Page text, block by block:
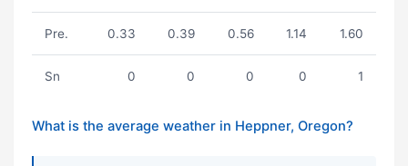
Pre. 0.33 0.39 0.56 1.14 1.60
Sn 0 0 0 0 1
What is the average weather in Heppner, Oregon?